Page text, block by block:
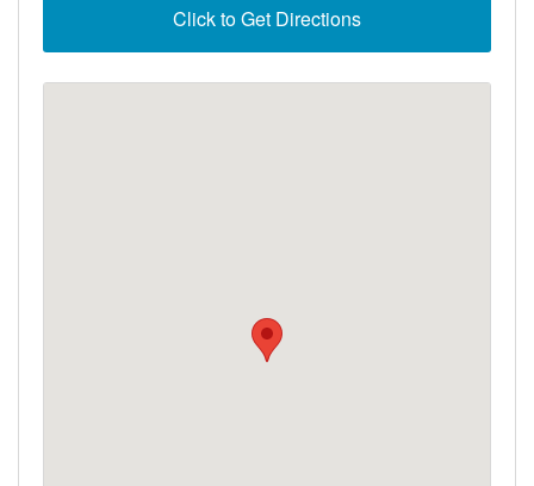
Click to Get Directions